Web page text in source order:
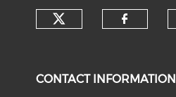
CONTACT INFORMATION